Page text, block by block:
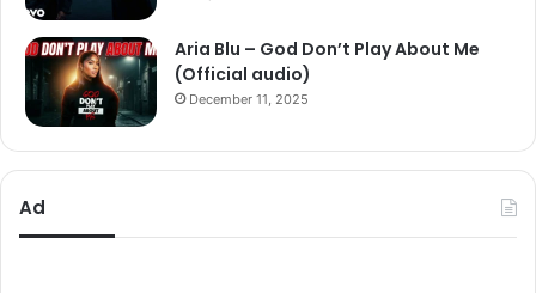
Aria Blu – God Don’t Play About Me
(Official audio)
December 11, 2025
Ad